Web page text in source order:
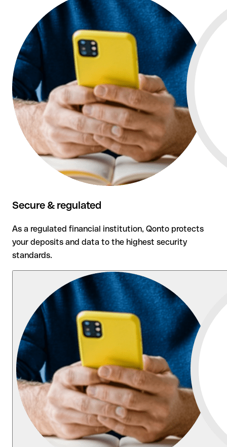
Qonto combines business setup expertise with smart
banking and tools for your financial management.
Secure & regulated
As a regulated financial institution, Qonto protects
your deposits and data to the highest security
standards.